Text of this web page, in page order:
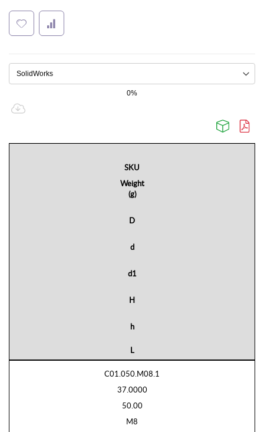
0%
SKU
Weight
(g)
D
d
d1
H
h
L
C01.050.M08.1
37.0000
50.00
M8